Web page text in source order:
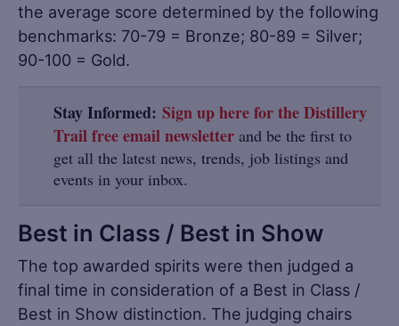
the average score determined by the following
benchmarks: 70-79 = Bronze; 80-89 = Silver;
90-100 = Gold.
Stay Informed: Sign up here for the Distillery
Trail free email newsletter and be the first to
get all the latest news, trends, job listings and
events in your inbox.
Best in Class / Best in Show
The top awarded spirits were then judged a
final time in consideration of a Best in Class /
Best in Show distinction. The judging chairs